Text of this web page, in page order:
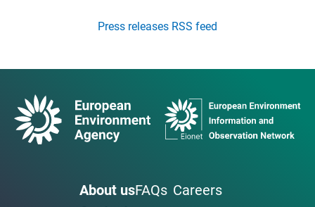
Press releases RSS feed
About usFAQs Careers